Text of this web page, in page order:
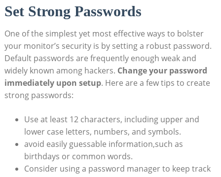
Set Strong Passwords
One of the simplest yet most effective ways to bolster
your monitor’s security is by setting a robust password.
Default passwords are frequently enough weak and
widely known among hackers. Change your password
immediately upon setup. Here are a few tips to create
strong passwords:
Use at least 12 characters, including upper and
lower case letters, numbers, and symbols.
avoid easily guessable information,such as
birthdays or common words.
Consider using a password manager to keep track